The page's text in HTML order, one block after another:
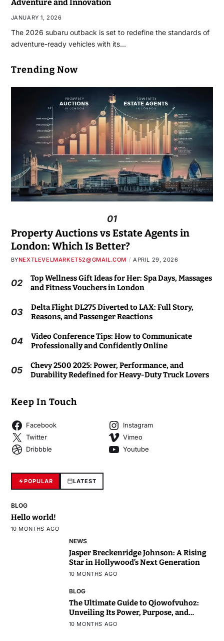
Adventure and Innovation
JANUARY 1, 2026
The 2026 subaru outback​ is set to redefine the standards of
adventure-ready vehicles with its…
Trending Now
01
Property Auctions vs Estate Agents in
London: Which Is Better?
BYNEXTLEVELMARKET52@GMAIL.COM APRIL 29, 2026
02
Top Wellness Gift Ideas for Her: Spa Days, Massages
and Fitness Vouchers in London
03
Delta Flight DL275 Diverted to LAX: Full Story,
Reasons, and Passenger Reactions
04
Video Conference Tips: How to Communicate
Professionally and Confidently Online
05
Chevy 2500 2025: Power, Performance, and
Durability Redefined for Heavy-Duty Truck Lovers
Keep In Touch
Facebook
Instagram
Twitter
Vimeo
Dribbble
Youtube
POPULAR LATEST
BLOG
Hello world!
10 MONTHS AGO
NEWS
Jasper Breckenridge Johnson: A Rising
Star in Hollywood’s Next Generation
10 MONTHS AGO
BLOG
The Ultimate Guide to Qiowofvuhoz:
Unveiling Its Power, Purpose, and
Potential
10 MONTHS AGO